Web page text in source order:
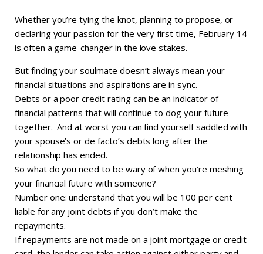
Whether you’re tying the knot, planning to propose, or
declaring your passion for the very first time, February 14
is often a game-changer in the love stakes.
But finding your soulmate doesn’t always mean your
financial situations and aspirations are in sync.
Debts or a poor credit rating can be an indicator of
financial patterns that will continue to dog your future
together. And at worst you can find yourself saddled with
your spouse’s or de facto’s debts long after the
relationship has ended.
So what do you need to be wary of when you’re meshing
your financial future with someone?
Number one: understand that you will be 100 per cent
liable for any joint debts if you don’t make the
repayments.
If repayments are not made on a joint mortgage or credit